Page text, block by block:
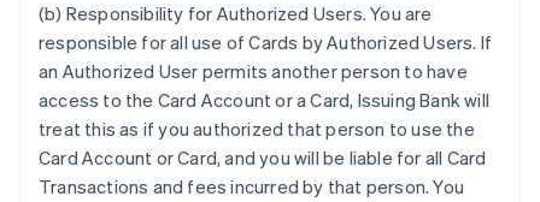
(b) Responsibility for Authorized Users. You are
responsible for all use of Cards by Authorized Users. If
an Authorized User permits another person to have
access to the Card Account or a Card, Issuing Bank will
treat this as if you authorized that person to use the
Card Account or Card, and you will be liable for all Card
Transactions and fees incurred by that person. You